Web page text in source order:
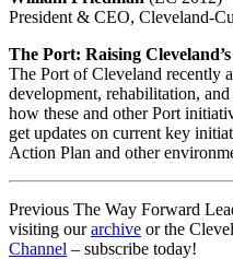
President & CEO, Cleveland-
The Port: Raising
The Port of Cleveland recently
development, rehabilitation,
how these and other Port
get updates on current key
Action Plan and other
Previous The Way Forward
visiting ourarchive or the
Channel – subscribe today!